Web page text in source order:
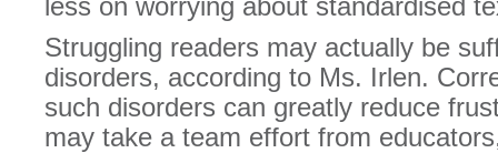
less on worrying about standardised
Struggling readers may actually be
disorders, according to Ms. Irlen.
such disorders can greatly reduce
may take a team effort from